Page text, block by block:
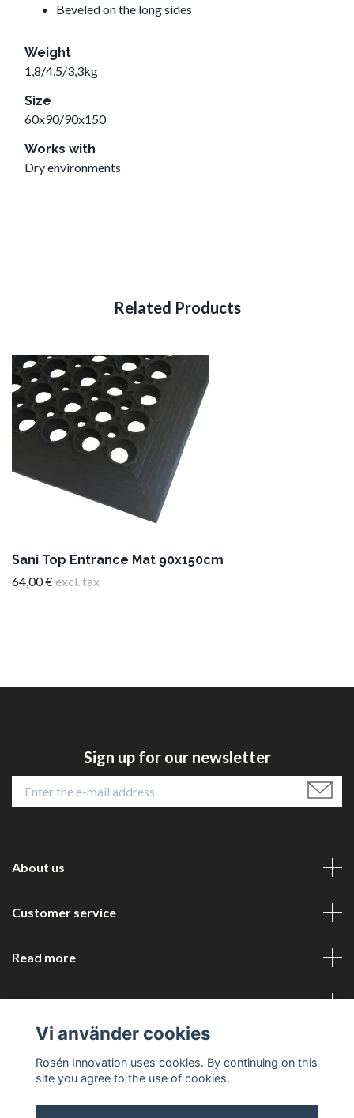
Beveled on the long sides
Weight
1,8/4,5/3,3kg
Size
60x90/90x150
Works with
Dry environments
Sani Top Entrance Mat 90x150cm
64,00 € excl. tax
Sign up for our newsletter
About us
Customer service
Read more
Social Media
Vi använder cookies
Rosén Innovation uses cookies. By continuing on this
site you agree to the use of cookies.